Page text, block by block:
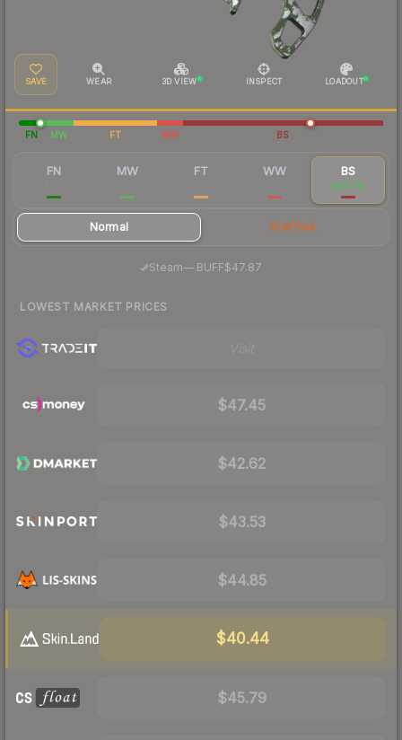
SAVE WEAR 3D VIEW INSPECT LOADOUT
FN MW FT WW BS
FN MW FT WW BS
$45.76
Normal StatTrak
Steam— BUFF$47.87
LOWEST MARKET PRICES
$47.45
$42.62
$43.53
$44.85
$40.44
$45.79